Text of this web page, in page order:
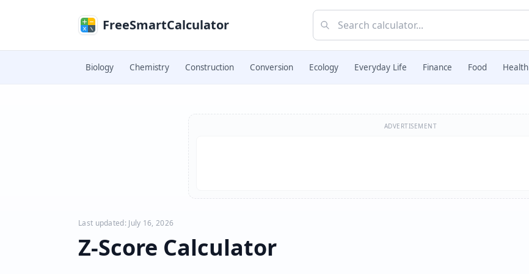
FreeSmartCalculator
Biology Chemistry Construction Conversion Ecology Everyday Life Finance Food Health
ADVERTISEMENT
Last updated: July 16, 2026
Z-Score Calculator